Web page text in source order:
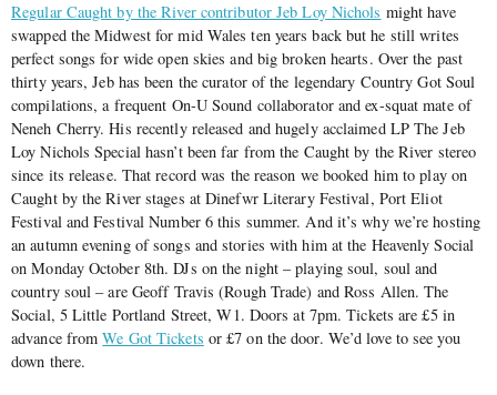
Regular Caught by the River contributor Jeb Loy Nichols might have
swapped the Midwest for mid Wales ten years back but he still writes
perfect songs for wide open skies and big broken hearts. Over the past
thirty years, Jeb has been the curator of the legendary Country Got Soul
compilations, a frequent On-U Sound collaborator and ex-squat mate of
Neneh Cherry. His recently released and hugely acclaimed LP The Jeb
Loy Nichols Special hasn’t been far from the Caught by the River stereo
since its release. That record was the reason we booked him to play on
Caught by the River stages at Dinefwr Literary Festival, Port Eliot
Festival and Festival Number 6 this summer. And it’s why we’re hosting
an autumn evening of songs and stories with him at the Heavenly Social
on Monday October 8th. DJs on the night – playing soul, soul and
country soul – are Geoff Travis (Rough Trade) and Ross Allen. The
Social, 5 Little Portland Street, W1. Doors at 7pm. Tickets are £5 in
advance fromWe Got Tickets or £7 on the door. We’d love to see you
down there.